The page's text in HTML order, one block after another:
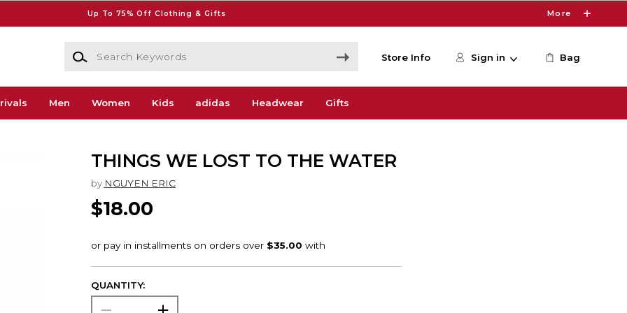
Up To 75% Off Clothing & Gifts More
Search Keywords
Store Info Sign in Bag
Men Women Kids adidas Headwear Gifts
THINGS WE LOST TO THE WATER
by NGUYEN ERIC
$18.00
QUANTITY: